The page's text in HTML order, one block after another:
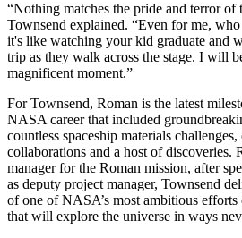
“Nothing matches the pride and terror of
Townsend explained. “Even for me,
it's like watching your kid graduate and
trip as they walk across the stage. I will
magnificent moment.”
For Townsend, Roman is the latest
NASA career that included
countless spaceship materials
collaborations and a host of discoveries.
manager for the Roman mission, after
as deputy project manager, Townsend
of one of NASA’s most ambitious
that will explore the universe in ways